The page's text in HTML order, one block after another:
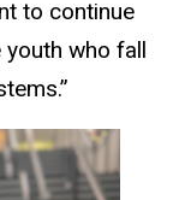
to continue
who fall